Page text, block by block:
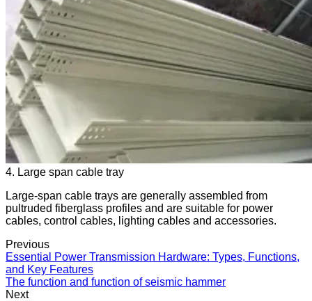
4. Large span cable tray
Large-span cable trays are generally assembled from
pultruded fiberglass profiles and are suitable for power
cables, control cables, lighting cables and accessories.
Previous
Essential Power Transmission Hardware: Types, Functions,
and Key Features
The function and function of seismic hammer
Next